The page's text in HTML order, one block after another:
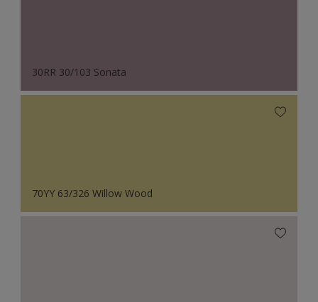
30RR 30/103 Sonata
70YY 63/326 Willow Wood